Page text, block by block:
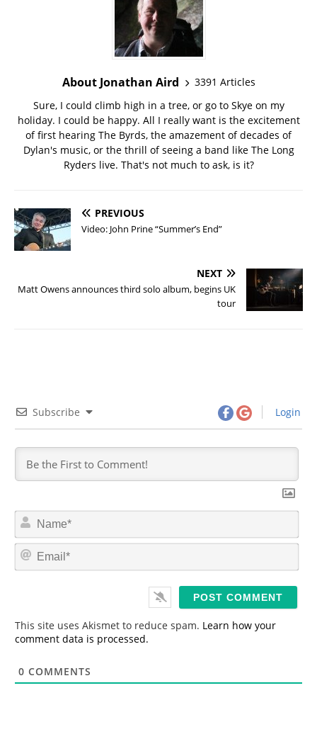
About Jonathan Aird
3391 Articles
Sure, I could climb high in a tree, or go to Skye on my
holiday. I could be happy. All I really want is the excitement
of first hearing The Byrds, the amazement of decades of
Dylan's music, or the thrill of seeing a band like The Long
Ryders live. That's not much to ask, is it?
PREVIOUS
Video: John Prine “Summer’s End”
NEXT
Matt Owens announces third solo album, begins UK
tour
Subscribe Login
N
m
*
E
This site uses Akismet to reduce spam. Learn how your
comment data is processed.
0 COMMENTS